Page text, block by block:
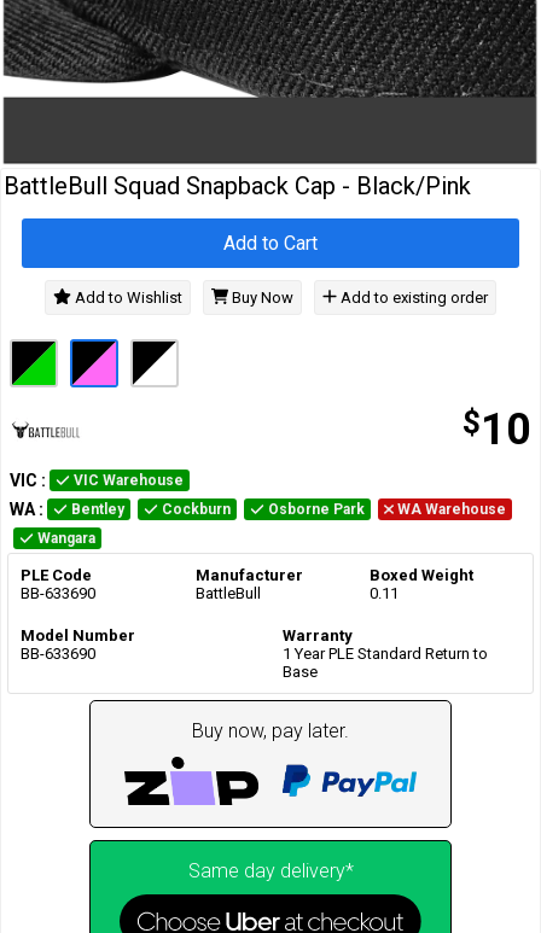
Cables
&
Network
BattleBull Squad Snapback Cap - Black/Pink
$10
Add to Cart
Add to Wishlist Buy Now Add to existing order
VIC : VIC Warehouse
WA : Bentley Cockburn Osborne Park
WA Warehouse
Wangara
PLE Code
BB-633690
Manufacturer
BattleBull
Boxed Weight
0.11
Model Number
BB-633690
Warranty
1 Year PLE Standard Return to
Base
Buy now, pay later.
Same day delivery*